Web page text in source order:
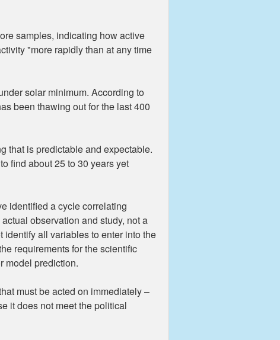
samples, indicating how active
"more rapidly than at any time
solar minimum. According to
been thawing out for the last 400
that is predictable and expectable.
find about 25 to 30 years yet
identified a cycle correlating
observation and study, not a
all variables to enter into the
requirements for the scientific
model prediction.
must be acted on immediately –
it does not meet the political